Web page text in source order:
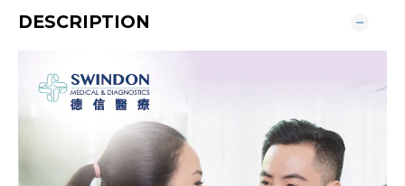
DESCRIPTION